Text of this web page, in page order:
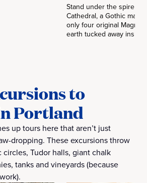
Stand under the spire of
Cathedral, a Gothic
only four original Magna
earth tucked away inside.
to
Portland
up tours here that aren’t just
dropping. These excursions throw
Tudor halls, giant chalk
tanks and vineyards (because